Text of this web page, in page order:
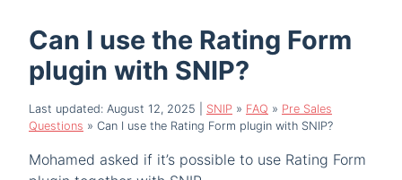
Can I use the Rating Form
plugin with SNIP?
Last updated: August 12, 2025 SNIP » FAQ » Pre Sales
Questions » Can I use the Rating Form plugin with SNIP?
Mohamed asked if it’s possible to use Rating Form